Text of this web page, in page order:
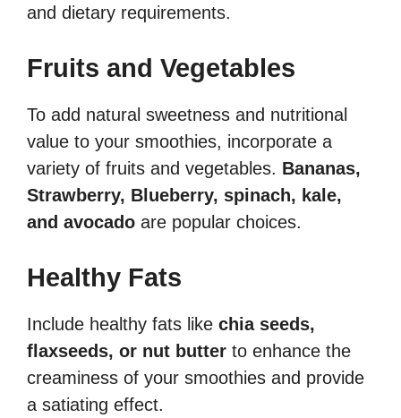
and dietary requirements.
Fruits and Vegetables
To add natural sweetness and nutritional
value to your smoothies, incorporate a
variety of fruits and vegetables. Bananas,
Strawberry, Blueberry, spinach, kale,
and avocado are popular choices.
Healthy Fats
Include healthy fats like chia seeds,
flaxseeds, or nut butter to enhance the
creaminess of your smoothies and provide
a satiating effect.